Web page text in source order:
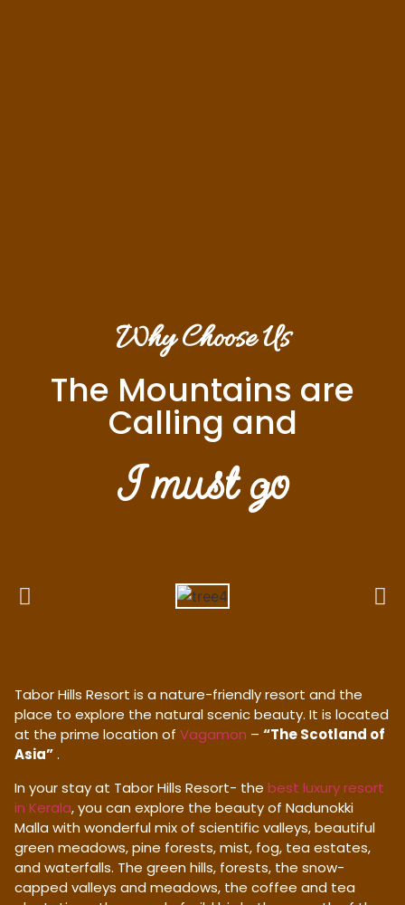
Why Choose Us
The Mountains are
Calling and
I must go
Tabor Hills Resort is a nature-friendly resort and the
place to explore the natural scenic beauty. It is located
at the prime location of Vagamon – “The Scotland of
Asia”.
In your stay at Tabor Hills Resort- the best luxury resort
in Kerala, you can explore the beauty of Nadunokki
Malla with wonderful mix of scientific valleys, beautiful
green meadows, pine forests, mist, fog, tea estates,
and waterfalls. The green hills, forests, the snow-
capped valleys and meadows, the coffee and tea